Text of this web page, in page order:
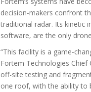
decision-makers confront
traditional radar. Its kinetic
software, are the only
“This facility is a game-
Fortem Technologies Chief
off-site testing and
one roof, with the ability to